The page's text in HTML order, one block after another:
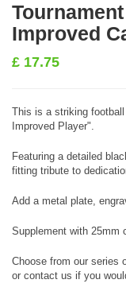
Improved
£ 17.75
This is a striking
Improved Player".
Featuring a detailed
fitting tribute to
Add a metal plate,
Supplement with 25mm
Choose from our series
or contact us if you